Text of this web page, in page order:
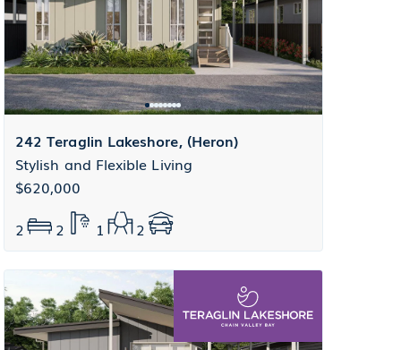
242 Teraglin Lakeshore, (Heron)
Stylish and Flexible Living
$620,000
2
2 1 2